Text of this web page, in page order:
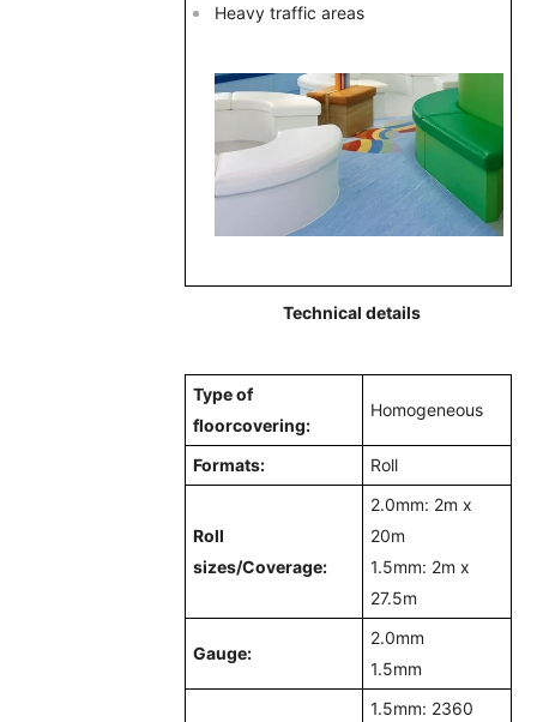
Heavy traffic areas
Technical details
Type of
floorcovering:
Homogeneous
Formats: Roll
Roll
sizes/Coverage:
2.0mm: 2m x
20m
1.5mm: 2m x
27.5m
Gauge:
2.0mm
1.5mm
1.5mm: 2360